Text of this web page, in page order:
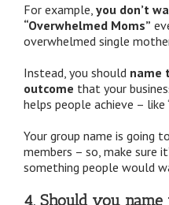
For example, you don’t
“Overwhelmed Moms”
overwhelmed single
Instead, you should name
outcome that your
helps people achieve – like
Your group name is going
members – so, make sure
something people would
4. Should you